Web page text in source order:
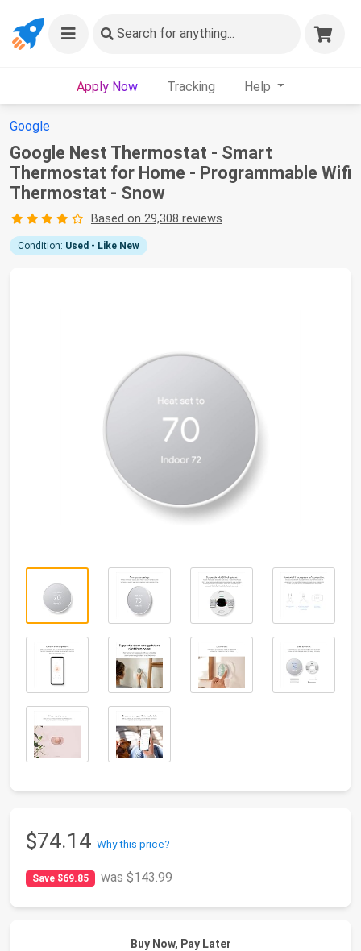
Search for anything...
Apply Now Tracking Help
Google
Google Nest Thermostat - Smart
Thermostat for Home - Programmable Wifi
Thermostat - Snow
Based on 29,308 reviews
Condition: Used - Like New
$74.14 Why this price?
Save $69.85 was$143.99
Buy Now, Pay Later